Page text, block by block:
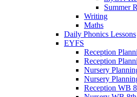
Summer
Writing
Maths
Daily Phonics Lessons
EYFS
Reception
Reception
Nursery
Nursery
Reception WB